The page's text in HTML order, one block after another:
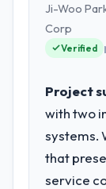
A
Ji-Woo
Corp
Verified
Project
with two
systems.
that
service